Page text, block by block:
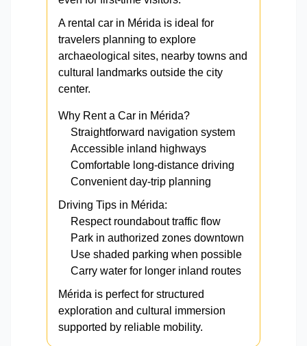
A rental car in Mérida is ideal for
travelers planning to explore
archaeological sites, nearby towns and
cultural landmarks outside the city
center.
Why Rent a Car in Mérida?
Straightforward navigation system
Accessible inland highways
Comfortable long-distance driving
Convenient day-trip planning
Driving Tips in Mérida:
Respect roundabout traffic flow
Park in authorized zones downtown
Use shaded parking when possible
Carry water for longer inland routes
Mérida is perfect for structured
exploration and cultural immersion
supported by reliable mobility.